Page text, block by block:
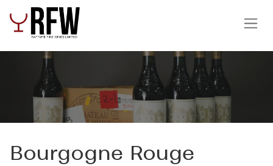
Skip to Content
Bourgogne Rouge